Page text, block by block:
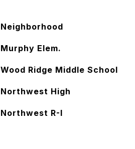
Neighborhood
Murphy Elem.
Wood Ridge Middle School
Northwest High
Northwest R-I